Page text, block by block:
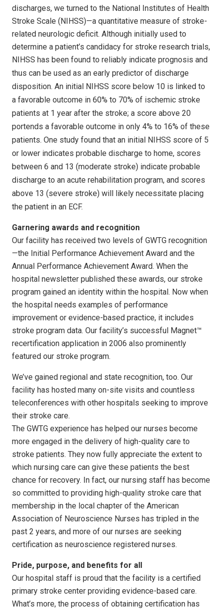
discharges, we turned to the National Institutes of Health
Stroke Scale (NIHSS)—a quantitative measure of stroke-
related neurologic deficit. Although initially used to
determine a patient’s candidacy for stroke research trials,
NIHSS has been found to reliably indicate prognosis and
thus can be used as an early predictor of discharge
disposition. An initial NIHSS score below 10 is linked to
a favorable outcome in 60% to 70% of ischemic stroke
patients at 1 year after the stroke; a score above 20
portends a favorable outcome in only 4% to 16% of these
patients. One study found that an initial NIHSS score of 5
or lower indicates probable discharge to home, scores
between 6 and 13 (moderate stroke) indicate probable
discharge to an acute rehabilitation program, and scores
above 13 (severe stroke) will likely necessitate placing
the patient in an ECF.
Garnering awards and recognition
Our facility has received two levels of GWTG recognition
—the Initial Performance Achievement Award and the
Annual Performance Achievement Award. When the
hospital newsletter published these awards, our stroke
program gained an identity within the hospital. Now when
the hospital needs examples of performance
improvement or evidence-based practice, it includes
stroke program data. Our facility’s successful Magnet™
recertification application in 2006 also prominently
featured our stroke program.
We’ve gained regional and state recognition, too. Our
facility has hosted many on-site visits and countless
teleconferences with other hospitals seeking to improve
their stroke care.
The GWTG experience has helped our nurses become
more engaged in the delivery of high-quality care to
stroke patients. They now fully appreciate the extent to
which nursing care can give these patients the best
chance for recovery. In fact, our nursing staff has become
so committed to providing high-quality stroke care that
membership in the local chapter of the American
Association of Neuroscience Nurses has tripled in the
past 2 years, and more of our nurses are seeking
certification as neuroscience registered nurses.
Pride, purpose, and benefits for all
Our hospital staff is proud that the facility is a certified
primary stroke center providing evidence-based care.
What’s more, the process of obtaining certification has